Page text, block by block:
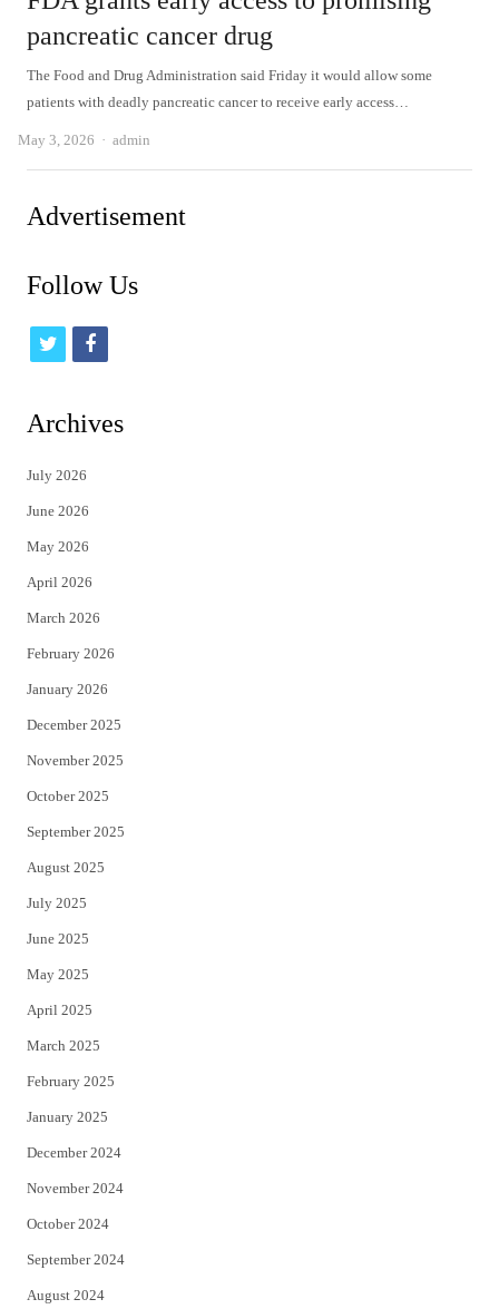
pancreatic cancer drug
The Food and Drug Administration said Friday it would allow some
patients with deadly pancreatic cancer to receive early access…
May 3, 2026 Author
admin
Advertisement
Follow Us
t
i
t
e
r
f
c
Archives
July 2026
June 2026
May 2026
April 2026
March 2026
February 2026
January 2026
December 2025
November 2025
October 2025
September 2025
August 2025
July 2025
June 2025
May 2025
April 2025
March 2025
February 2025
January 2025
December 2024
November 2024
October 2024
September 2024
August 2024